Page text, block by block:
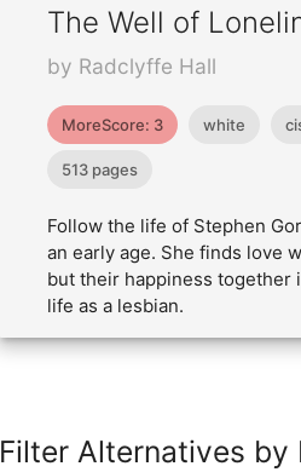
The Well of
by Radclyffe Hall
MoreScore: 3 white
513 pages
Follow the life of Stephen
an early age. She finds love
but their happiness together
life as a lesbian.
Filter Alternatives